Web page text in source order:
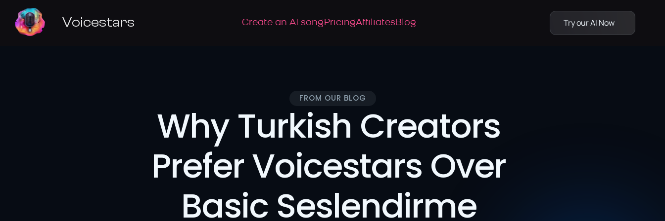
Voicestars Create an AI songPricingAffiliatesBlog Try our AI Now
FROM OUR BLOG
Why Turkish Creators
Prefer Voicestars Over
Basic Seslendirme